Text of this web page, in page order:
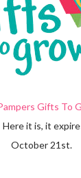
Gifts To
it is, it
October 21st.